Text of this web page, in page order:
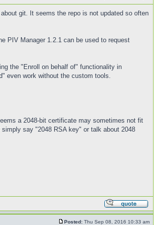
git. It seems the repo is not updated so often
PIV Manager 1.2.1 can be used to request
the "Enroll on behalf of" functionality in
even work without the custom tools.
a 2048-bit certificate may sometimes not fit
say "2048 RSA key" or talk about 2048
Posted: Thu Sep 08, 2016 10:33 am